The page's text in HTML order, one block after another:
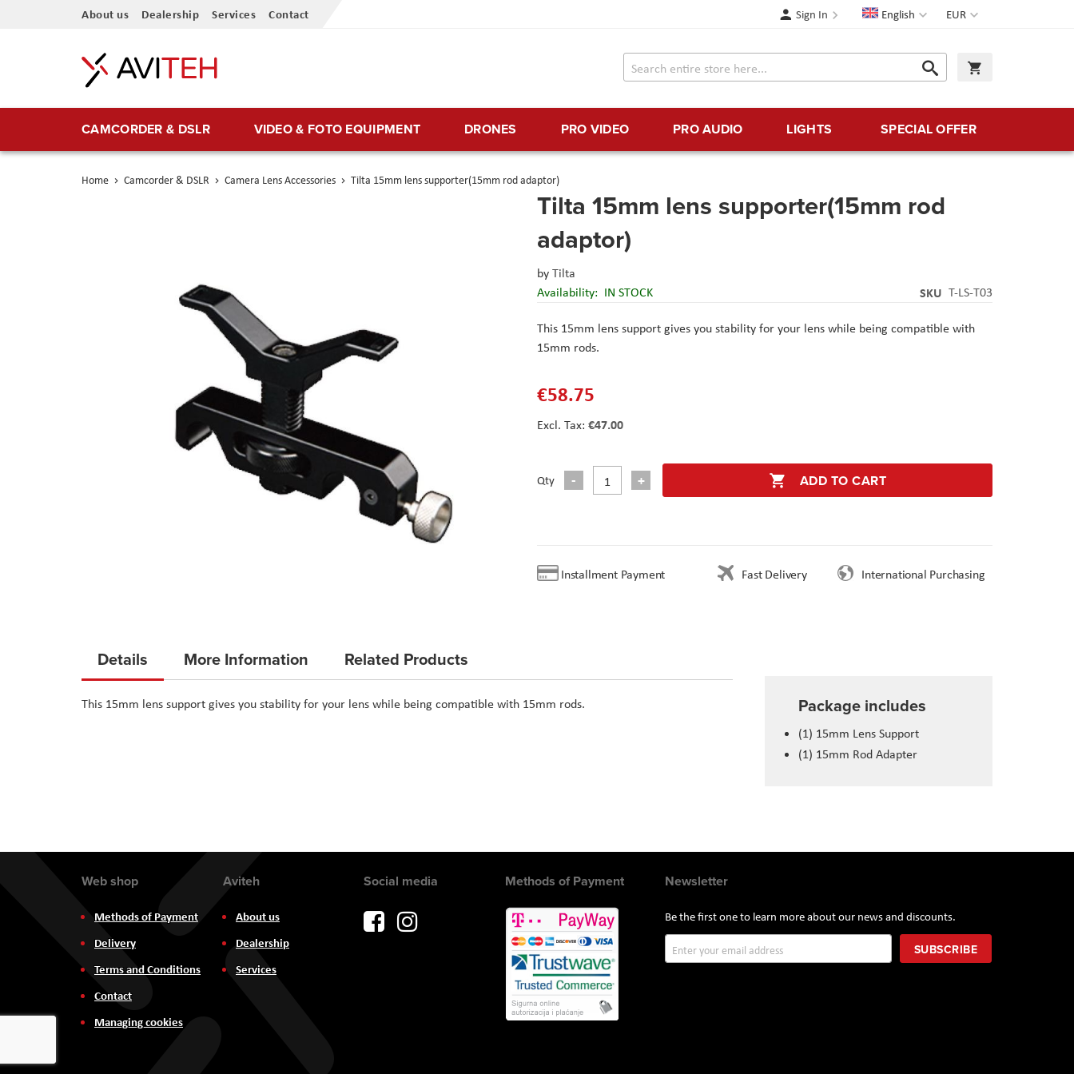
Skip
Content
Currency
EUR
Language
English
About us Dealership Services Contact Sign In
Search
Search
CAMCORDER & DSLR VIDEO & FOTO EQUIPMENT DRONES PRO VIDEO PRO AUDIO LIGHTS SPECIAL OFFER
Home Camcorder & DSLR Camera Lens Accessories Tilta 15mm lens supporter(15mm rod adaptor)
Tilta 15mm lens supporter(15mm rod
adaptor)
byTilta
Availability: IN STOCK SKU T-LS-T03
This 15mm lens support gives you stability for your lens while being compatible with
15mm rods.
€58.75
€47.00
Qty ADD TO CART
Installment Payment Fast Delivery International Purchasing
the
of
Package includes
(1) 15mm Lens Support
(1) 15mm Rod Adapter
Details
This 15mm lens support gives you stability for your lens while being compatible with 15mm rods.
More Information Related Products
Newsletter
Be the first one to learn more about our news and discounts.
Up
SUBSCRIBE
Web shop
Methods of Payment
Delivery
Terms and Conditions
Contact
Managing cookies
Aviteh
About us
Dealership
Services
Social media Methods of Payment